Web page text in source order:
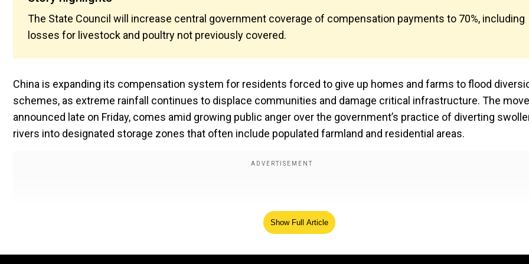
The State Council will increase central government coverage of compensation payments to 70%, including
losses for livestock and poultry not previously covered.
China is expanding its compensation system for residents forced to give up homes and farms to flood
schemes, as extreme rainfall continues to displace communities and damage critical infrastructure. The
announced late on Friday, comes amid growing public anger over the government’s practice of diverting
rivers into designated storage zones that often include populated farmland and residential areas.
Show Full Article